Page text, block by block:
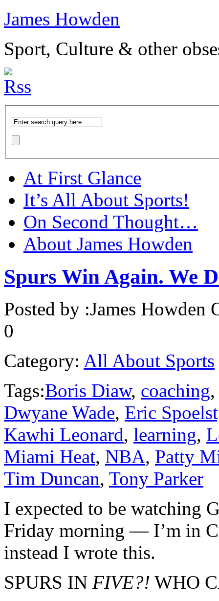
James Howden
Sport, Culture & other
At First Glance
It’s All About Sports!
On Second Thought…
About James Howden
Spurs Win Again. We
Posted by :James Howden
0
Category: All About Sports
Tags:Boris Diaw, coaching
Dwyane Wade, Eric
Kawhi Leonard, learning,
Miami Heat, NBA, Patty
Tim Duncan, Tony Parker
I expected to be watching
Friday morning — I’m in
instead I wrote this.
SPURS IN FIVE?! WHO